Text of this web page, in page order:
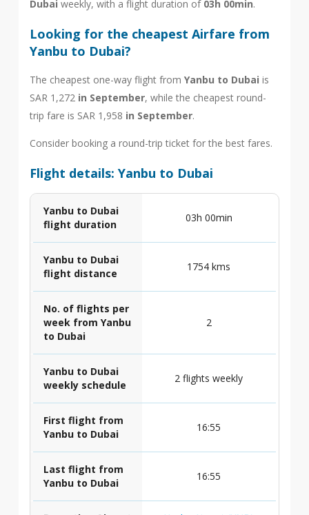
Dubai weekly, with a flight duration of 03h 00min.
Looking for the cheapest Airfare from
Yanbu to Dubai?
The cheapest one-way flight from Yanbu to Dubai is
SAR 1,272 in September, while the cheapest round-
trip fare is SAR 1,958 in September.
Consider booking a round-trip ticket for the best fares.
Flight details: Yanbu to Dubai
Yanbu to Dubai
flight duration
03h 00min
Yanbu to Dubai
flight distance
1754 kms
No. of flights per
week from Yanbu
to Dubai
2
Yanbu to Dubai
weekly schedule
2 flights weekly
First flight from
Yanbu to Dubai
16:55
Last flight from
Yanbu to Dubai
16:55